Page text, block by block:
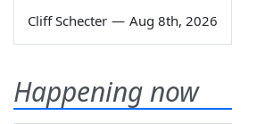
Cliff Schecter — Aug 8th, 2026
Happening now